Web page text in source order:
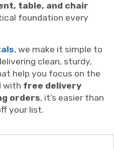
table, and chair
foundation every
, we make it simple to
clean, sturdy,
help you focus on the
with free delivery
orders, it’s easier than
your list.